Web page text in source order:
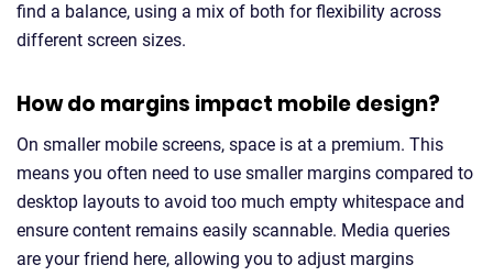
find a balance, using a mix of both for flexibility across
different screen sizes.
How do margins impact mobile design?
On smaller mobile screens, space is at a premium. This
means you often need to use smaller margins compared to
desktop layouts to avoid too much empty whitespace and
ensure content remains easily scannable. Media queries
are your friend here, allowing you to adjust margins